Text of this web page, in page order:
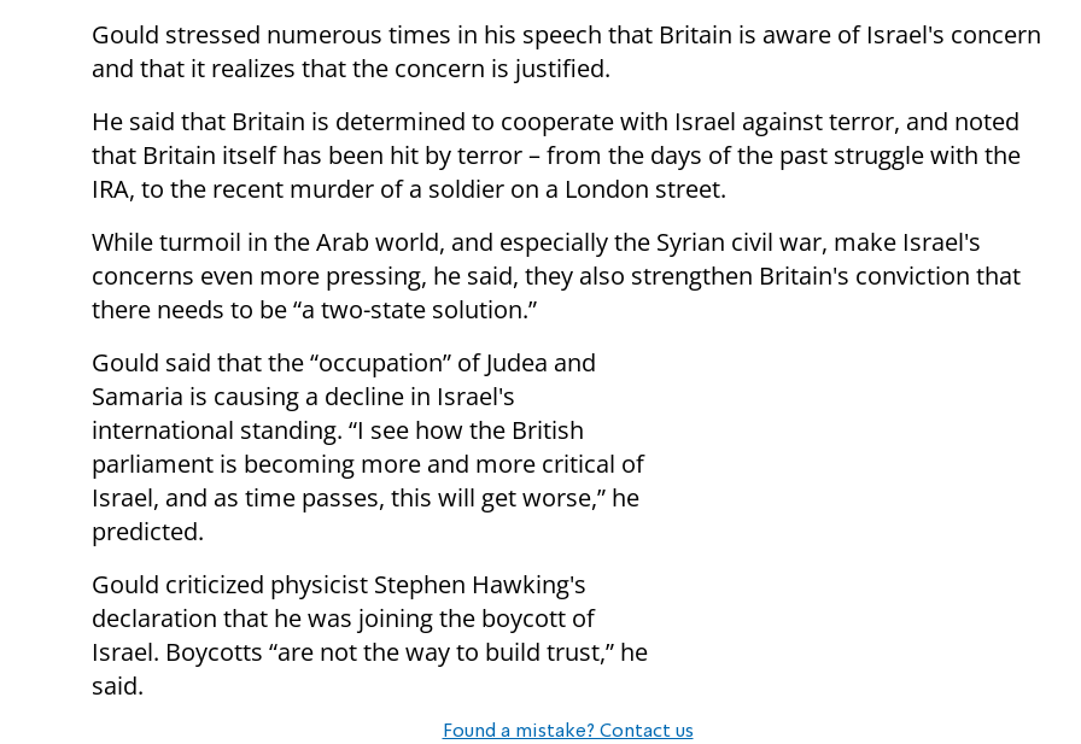
Gould stressed numerous times in his speech that Britain is aware of Israel's concern
and that it realizes that the concern is justified.
He said that Britain is determined to cooperate with Israel against terror, and noted
that Britain itself has been hit by terror – from the days of the past struggle with the
IRA, to the recent murder of a soldier on a London street.
While turmoil in the Arab world, and especially the Syrian civil war, make Israel's
concerns even more pressing, he said, they also strengthen Britain's conviction that
there needs to be “a two-state solution.”
Gould said that the “occupation” of Judea and
Samaria is causing a decline in Israel's
international standing. “I see how the British
parliament is becoming more and more critical of
Israel, and as time passes, this will get worse,” he
predicted.
Gould criticized physicist Stephen Hawking's
declaration that he was joining the boycott of
Israel. Boycotts “are not the way to build trust,” he
said.
Found a mistake? Contact us